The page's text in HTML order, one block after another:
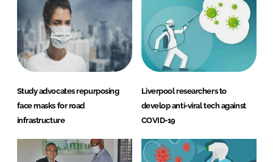
Study advocates repurposing
face masks for road
infrastructure
Liverpool researchers to
develop anti-viral tech against
COVID-19